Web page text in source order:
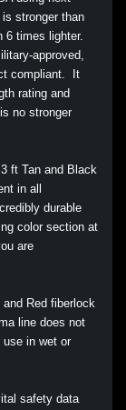
stronger than
6 times lighter.
approved,
compliant. It
rating and
no stronger
ft Tan and Black
in all
durable
color section at
are
Red fiberlock
line does not
use in wet or
safety data